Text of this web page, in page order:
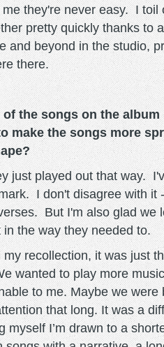
me they're never easy. I
pretty quickly thanks to
and beyond in the studio,
there.
of the songs on the
make the songs more
just played out that way.
I don't disagree with
But I'm also glad we
in the way they needed to.
my recollection, it was just
wanted to play more
to me. Maybe we
that long. It was a
myself I’m drawn to a